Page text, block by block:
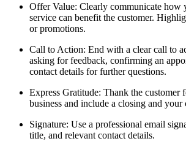
Offer Value: Clearly communicate how
service can benefit the customer.
or promotions.
Call to Action: End with a clear call to
asking for feedback, confirming an
contact details for further questions.
Express Gratitude: Thank the customer
business and include a closing and
Signature: Use a professional email
title, and relevant contact details.